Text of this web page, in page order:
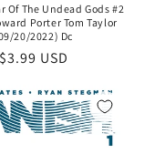
Of The Undead Gods #2
Porter Tom Taylor
20/2022) Dc
Regular
$3.99 USD